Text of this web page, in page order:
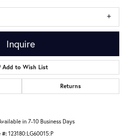
Inquire
Add to Wish List
Returns
in 7-10 Business Days
#: 123180:LG60015:P